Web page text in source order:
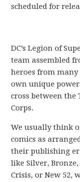
scheduled for
DC’s Legion of
team assembled
heroes from
own unique
cross between the
Corps.
We usually think
comics as
their publishing
like Silver, Bronze,
Crisis, or New 52,